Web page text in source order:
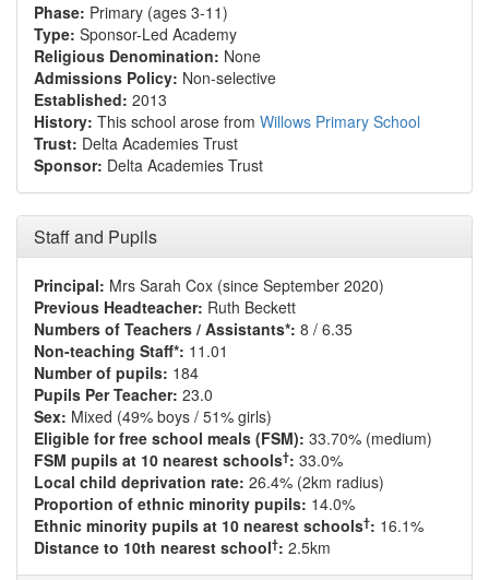
Phase: Primary (ages 3-11)
Type: Sponsor-Led Academy
Religious Denomination: None
Admissions Policy: Non-selective
Established: 2013
History: This school arose from Willows Primary School
Trust: Delta Academies Trust
Sponsor: Delta Academies Trust
Staff and Pupils
Principal: Mrs Sarah Cox (since September 2020)
Previous Headteacher: Ruth Beckett
Numbers of Teachers / Assistants*: 8 / 6.35
Non-teaching Staff*: 11.01
Number of pupils: 184
Pupils Per Teacher: 23.0
Sex: Mixed (49% boys / 51% girls)
Eligible for free school meals (FSM): 33.70% (medium)
FSM pupils at 10 nearest schools†: 33.0%
Local child deprivation rate: 26.4% (2km radius)
Proportion of ethnic minority pupils: 14.0%
Ethnic minority pupils at 10 nearest schools†: 16.1%
Distance to 10th nearest school†: 2.5km